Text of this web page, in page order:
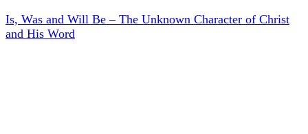
Is, Was and Will Be – The Unknown Character of Christ
and His Word